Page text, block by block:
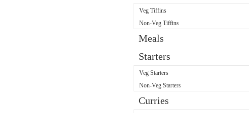
Veg Tiffins
Non-Veg Tiffins
Meals
Starters
Veg Starters
Non-Veg Starters
Curries